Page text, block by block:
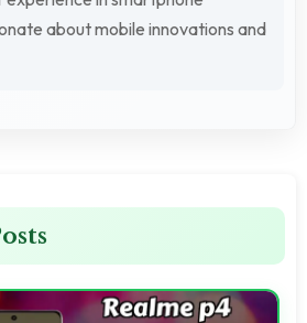
about mobile innovations and